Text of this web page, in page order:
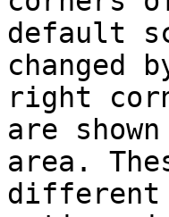
default
changed
right
are
area.
different